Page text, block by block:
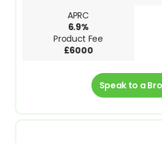
APRC
6.9%
Product Fee
£6000
Speak to a